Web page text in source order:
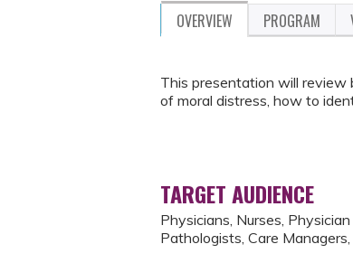
OVERVIEW PROGRAM
This presentation will review
of moral distress, how to
TARGET AUDIENCE
Physicians, Nurses,
Pathologists, Care